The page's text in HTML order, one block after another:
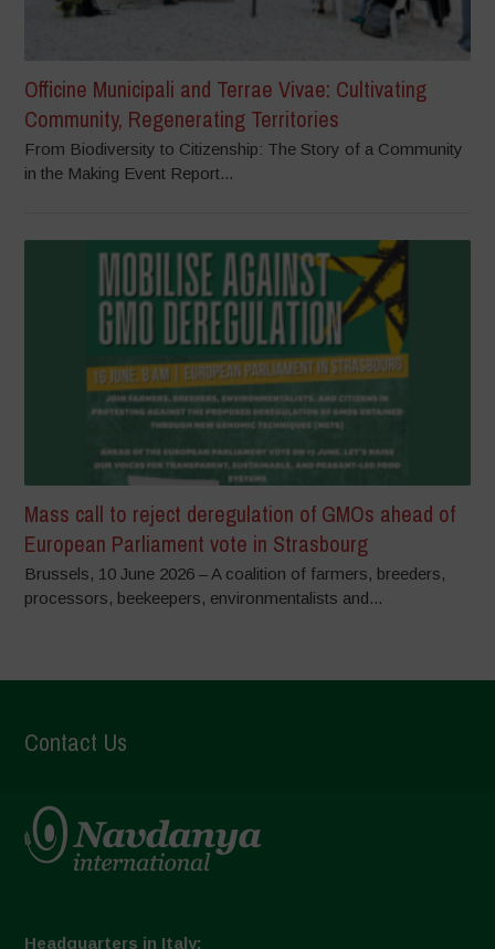
Officine Municipali and Terrae Vivae: Cultivating
Community, Regenerating Territories
From Biodiversity to Citizenship: The Story of a Community
in the Making Event Report...
Mass call to reject deregulation of GMOs ahead of
European Parliament vote in Strasbourg
Brussels, 10 June 2026 – A coalition of farmers, breeders,
processors, beekeepers, environmentalists and...
Contact Us
Headquarters in Italy: